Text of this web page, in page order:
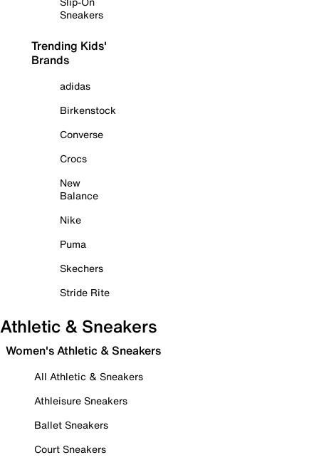
Sneakers
Trending Kids'
Brands
adidas
Birkenstock
Converse
Crocs
New
Balance
Nike
Puma
Skechers
Stride Rite
Athletic & Sneakers
Women's Athletic & Sneakers
All Athletic & Sneakers
Athleisure Sneakers
Ballet Sneakers
Court Sneakers